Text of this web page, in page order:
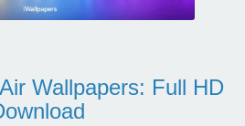
Wallpapers: Full HD